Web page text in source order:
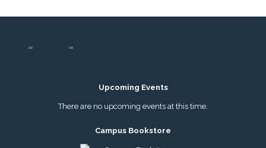
Upcoming Events
There are no upcoming events at this time.
Campus Bookstore